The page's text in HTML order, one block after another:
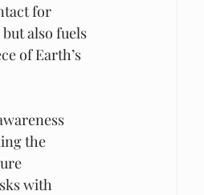
for
also fuels
of Earth’s
the
with